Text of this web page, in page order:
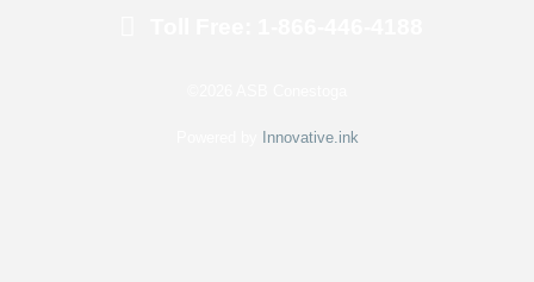
Innovative.ink